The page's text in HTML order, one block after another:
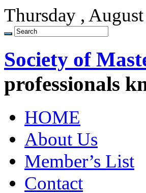
Thursday ,
Society of
professionals
HOME
About Us
Member’s List
Contact